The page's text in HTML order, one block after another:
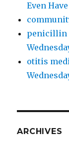
Even
penicillin
otitis
ARCHIVES